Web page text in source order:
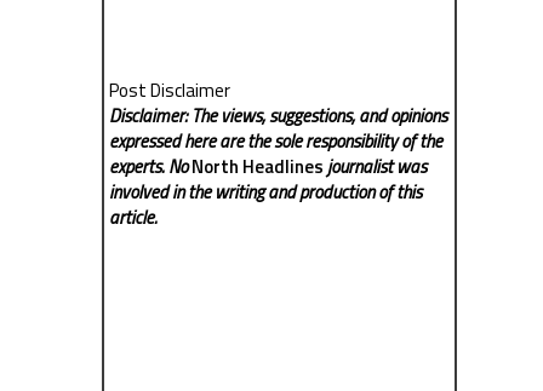
Post Disclaimer
Disclaimer: The views, suggestions, and opinions
expressed here are the sole responsibility of the
experts. NoNorth Headlinesjournalist was
involved in the writing and production of this
article.